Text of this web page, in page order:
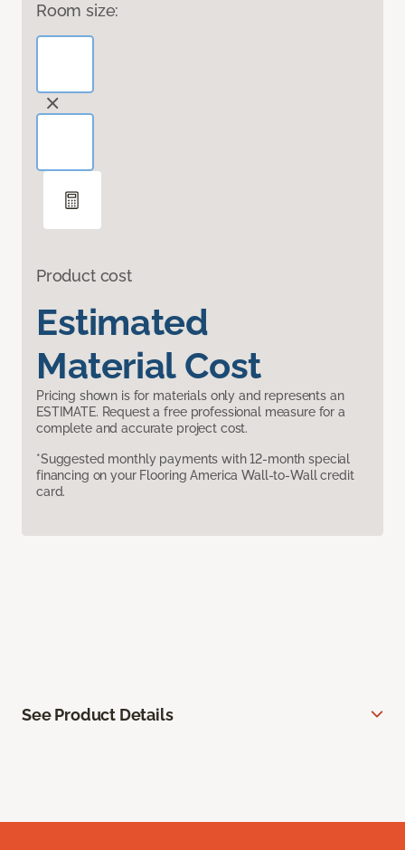
Room size:
Product cost
Estimated
Material Cost
Pricing shown is for materials only and represents an
ESTIMATE. Request a free professional measure for a
complete and accurate project cost.
*Suggested monthly payments with 12-month special
financing on your Flooring America Wall-to-Wall credit
card.
See Product Details